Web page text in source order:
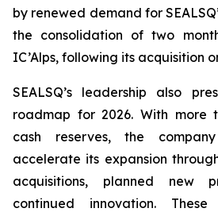
by renewed demand for
the consolidation of two
IC’Alps, following its acquisition
SEALSQ’s leadership also
roadmap for 2026. With more
cash reserves, the
accelerate its expansion
acquisitions, planned new
continued innovation.